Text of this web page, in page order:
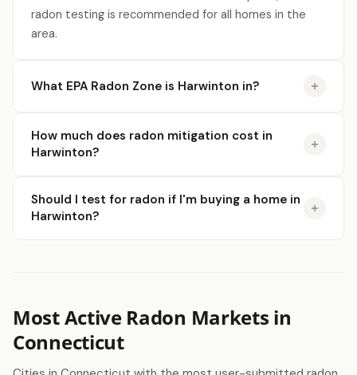
radon testing is recommended for all homes in the
area.
What EPA Radon Zone is Harwinton in?
How much does radon mitigation cost in
Harwinton?
Should I test for radon if I'm buying a home in
Harwinton?
Most Active Radon Markets in
Connecticut